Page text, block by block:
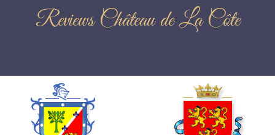
Reviews Château de La Côte